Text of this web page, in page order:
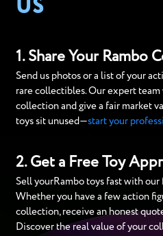
US
1. Share Your Rambo
Send us photos or a list of your
rare collectibles. Our expert
collection and give a fair market
toys sit unused—start your
2. Get a Free Toy
Sell yourRambo toys fast with our
Whether you have a few action
collection, receive an honest
Discover the real value of your